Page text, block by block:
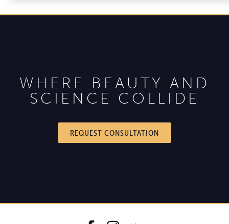
WHERE BEAUTY AND
SCIENCE COLLIDE
REQUEST CONSULTATION